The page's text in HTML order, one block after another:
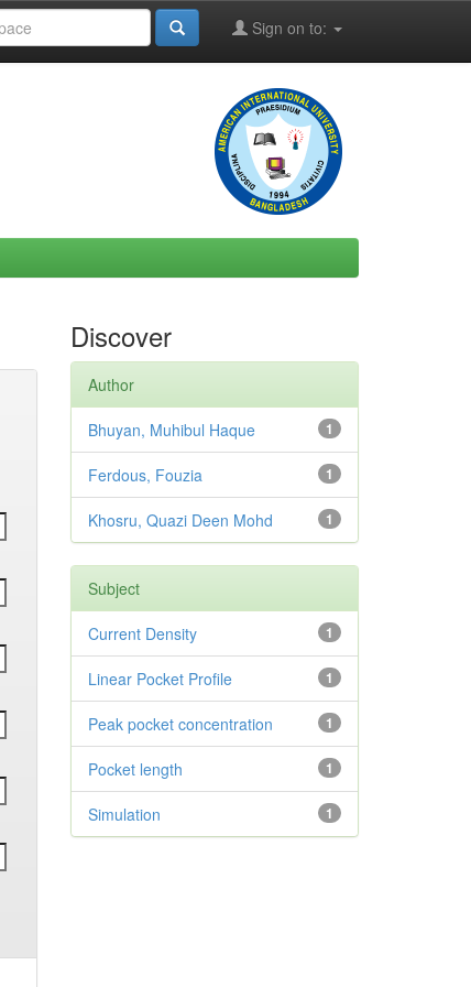
Sign on to:
Discover
Author
1
Bhuyan, Muhibul Haque
1
Ferdous, Fouzia
1
Khosru, Quazi Deen Mohd
Subject
1
Current Density
1
Linear Pocket Profile
1
Peak pocket concentration
1
Pocket length
1
Simulation